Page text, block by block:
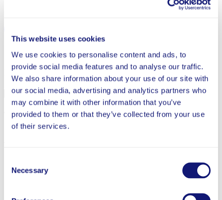
This website uses cookies
We use cookies to personalise content and ads, to
provide social media features and to analyse our traffic.
We also share information about your use of our site with
our social media, advertising and analytics partners who
may combine it with other information that you’ve
provided to them or that they’ve collected from your use
of their services.
Selection
Necessary
Back to Tutoring
More from Tutoring
Completed
The Impact of Tutoring and EdTech in Greenville
County Schools, South Carolina
Schools in the 2023-24 school year to study two intervention
models, both designed to provide personalized mathematics support.